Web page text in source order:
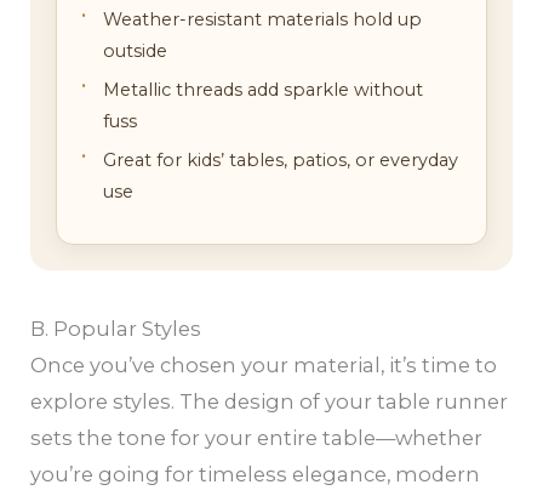
Weather-resistant materials hold up
outside
Metallic threads add sparkle without
fuss
Great for kids’ tables, patios, or everyday
use
B. Popular Styles
Once you’ve chosen your material, it’s time to
explore styles. The design of your table runner
sets the tone for your entire table—whether
you’re going for timeless elegance, modern